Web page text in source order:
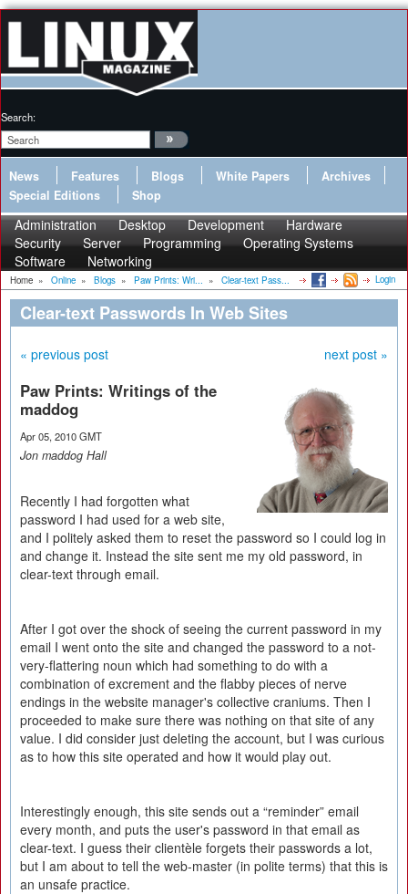
Search:
News Features Blogs White Papers
Archives
Special Editions
Shop
Administration Desktop Development
Hardware
Security
Server Programming
Operating Systems
Software
Networking
Home » Online » Blogs » Paw Prints: Wri... » Clear-text Pass... Login
Clear-text Passwords In Web Sites
« previous post next post »
Paw Prints: Writings of the
maddog
Apr 05, 2010 GMT
Jon maddog Hall
Recently I had forgotten what
password I had used for a web site,
and I politely asked them to reset the password so I could log in
and change it. Instead the site sent me my old password, in
clear-text through email.
After I got over the shock of seeing the current password in my
email I went onto the site and changed the password to a not-
very-flattering noun which had something to do with a
combination of excrement and the flabby pieces of nerve
endings in the website manager's collective craniums. Then I
proceeded to make sure there was nothing on that site of any
value. I did consider just deleting the account, but I was curious
as to how this site operated and how it would play out.
Interestingly enough, this site sends out a “reminder” email
every month, and puts the user's password in that email as
clear-text. I guess their clientèle forgets their passwords a lot,
but I am about to tell the web-master (in polite terms) that this is
an unsafe practice.